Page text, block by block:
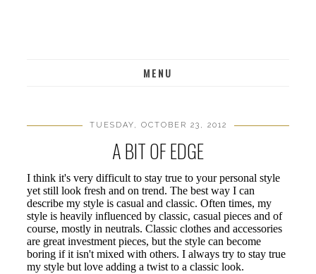
MENU
TUESDAY, OCTOBER 23, 2012
A BIT OF EDGE
I think it's very difficult to stay true to your personal style
yet still look fresh and on trend. The best way I can
describe my style is casual and classic. Often times, my
style is heavily influenced by classic, casual pieces and of
course, mostly in neutrals. Classic clothes and accessories
are great investment pieces, but the style can become
boring if it isn't mixed with others. I always try to stay true
my style but love adding a twist to a classic look.